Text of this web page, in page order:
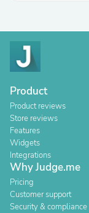
Product
Product reviews
Store reviews
Features
Widgets
Integrations
Why Judge.me
Pricing
Customer support
Security & compliance